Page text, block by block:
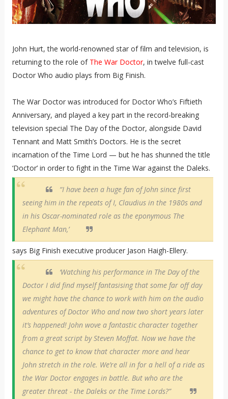
John Hurt, the world-renowned star of film and television, is
returning to the role of The War Doctor, in twelve full-cast
Doctor Who audio plays from Big Finish.
The War Doctor was introduced for Doctor Who’s Fiftieth
Anniversary, and played a key part in the record-breaking
television special The Day of the Doctor, alongside David
Tennant and Matt Smith’s Doctors. He is the secret
incarnation of the Time Lord — but he has shunned the title
‘Doctor’ in order to fight in the Time War against the Daleks.
“I have been a huge fan of John since first
seeing him in the repeats of I, Claudius in the 1980s and
in his Oscar-nominated role as the eponymous The
Elephant Man,’
says Big Finish executive producer Jason Haigh-Ellery.
‘Watching his performance in The Day of the
Doctor I did find myself fantasising that some far off day
we might have the chance to work with him on the audio
adventures of Doctor Who and now two short years later
it’s happened! John wove a fantastic character together
from a great script by Steven Moffat. Now we have the
chance to get to know that character more and hear
John stretch in the role. We’re all in for a hell of a ride as
the War Doctor engages in battle. But who are the
greater threat - the Daleks or the Time Lords?”